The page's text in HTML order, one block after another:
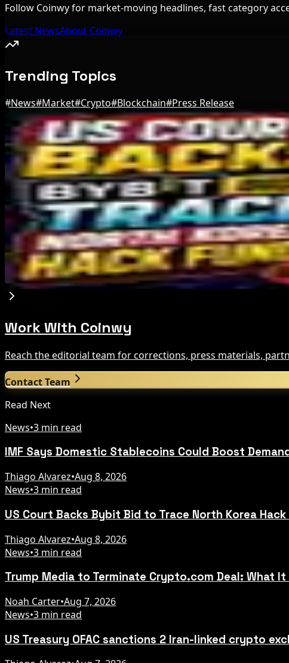
Follow Coinwy for market-moving headlines, fast category
Latest NewsAbout Coinwy
Trending Topics
#News#Market#Crypto#Blockchain#Press Release
Editor's Picks
Bitcoin's BIP-110 Enters Mandatory Signaling as
Aug 8, 2026
IMF Says Domestic Stablecoins Could Boost
Aug 8, 2026
US Court Backs Bybit Bid to Trace North Korea Hack
Aug 8, 2026
Work With Coinwy
Reach the editorial team for corrections, press materials,
Contact Team
Read Next
News•3 min read
IMF Says Domestic Stablecoins Could Boost
Thiago Alvarez•Aug 8, 2026
News•3 min read
US Court Backs Bybit Bid to Trace North Korea Hack
Thiago Alvarez•Aug 8, 2026
News•3 min read
Trump Media to Terminate Crypto.com Deal: What It
Noah Carter•Aug 7, 2026
News•3 min read
US Treasury OFAC sanctions 2 Iran-linked crypto